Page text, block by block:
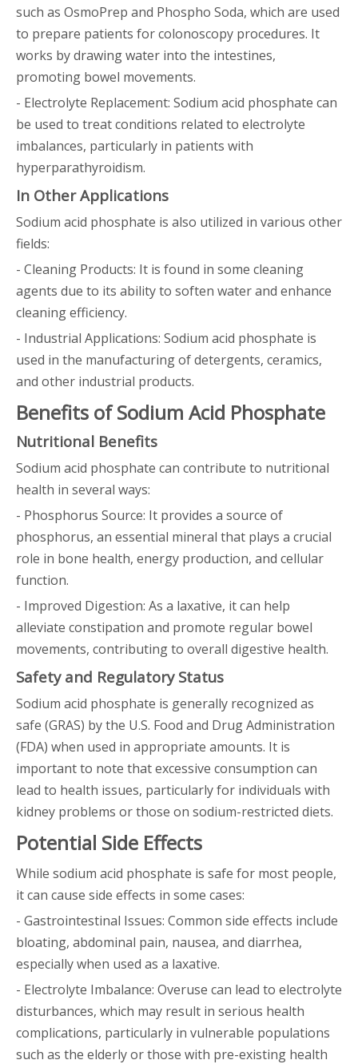
such as OsmoPrep and Phospho Soda, which are used
to prepare patients for colonoscopy procedures. It
works by drawing water into the intestines,
promoting bowel movements.
- Electrolyte Replacement: Sodium acid phosphate can
be used to treat conditions related to electrolyte
imbalances, particularly in patients with
hyperparathyroidism.
In Other Applications
Sodium acid phosphate is also utilized in various other
fields:
- Cleaning Products: It is found in some cleaning
agents due to its ability to soften water and enhance
cleaning efficiency.
- Industrial Applications: Sodium acid phosphate is
used in the manufacturing of detergents, ceramics,
and other industrial products.
Benefits of Sodium Acid Phosphate
Nutritional Benefits
Sodium acid phosphate can contribute to nutritional
health in several ways:
- Phosphorus Source: It provides a source of
phosphorus, an essential mineral that plays a crucial
role in bone health, energy production, and cellular
function.
- Improved Digestion: As a laxative, it can help
alleviate constipation and promote regular bowel
movements, contributing to overall digestive health.
Safety and Regulatory Status
Sodium acid phosphate is generally recognized as
safe (GRAS) by the U.S. Food and Drug Administration
(FDA) when used in appropriate amounts. It is
important to note that excessive consumption can
lead to health issues, particularly for individuals with
kidney problems or those on sodium-restricted diets.
Potential Side Effects
While sodium acid phosphate is safe for most people,
it can cause side effects in some cases:
- Gastrointestinal Issues: Common side effects include
bloating, abdominal pain, nausea, and diarrhea,
especially when used as a laxative.
- Electrolyte Imbalance: Overuse can lead to electrolyte
disturbances, which may result in serious health
complications, particularly in vulnerable populations
such as the elderly or those with pre-existing health